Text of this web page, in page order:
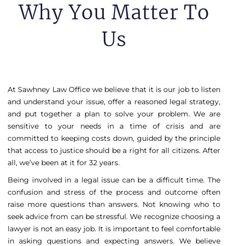
Why You Matter To
Us
At Sawhney Law Office we believe that it is our job to listen
and understand your issue, offer a reasoned legal strategy,
and put together a plan to solve your problem. We are
sensitive to your needs in a time of crisis and are
committed to keeping costs down, guided by the principle
that access to justice should be a right for all citizens. After
all, we’ve been at it for 32 years.
Being involved in a legal issue can be a difficult time. The
confusion and stress of the process and outcome often
raise more questions than answers. Not knowing who to
seek advice from can be stressful. We recognize choosing a
lawyer is not an easy job. It is important to feel comfortable
in asking questions and expecting answers. We believe